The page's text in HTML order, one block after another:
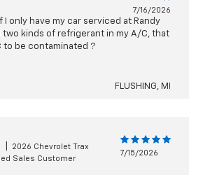
7/16/2026
I only have my car serviced at Randy
two kinds of refrigerant in my A/C, that
to be contaminated ?
FLUSHING, MI
2026 Chevrolet Trax
Sales Customer
7/15/2026